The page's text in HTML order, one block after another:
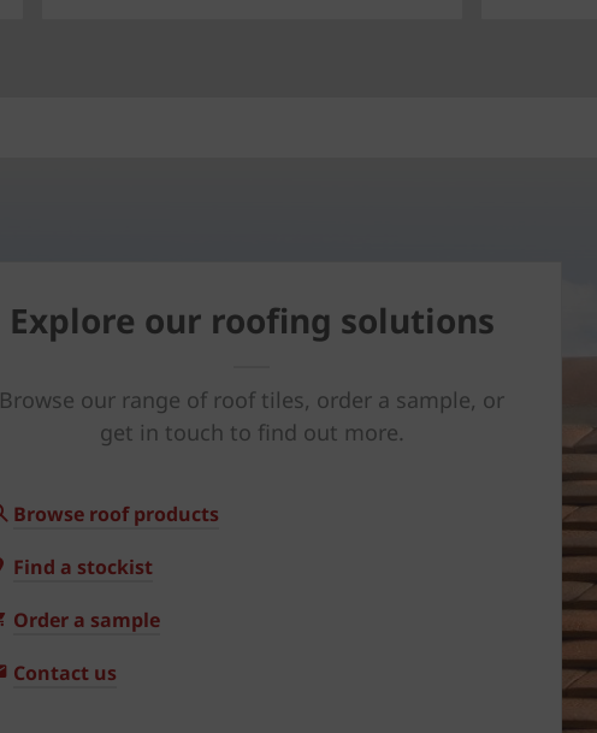
Explore our roofing solutions
Browse our range of roof tiles, order a sample, or
get in touch to find out more.
Browse roof products
Find a stockist
Order a sample
Contact us